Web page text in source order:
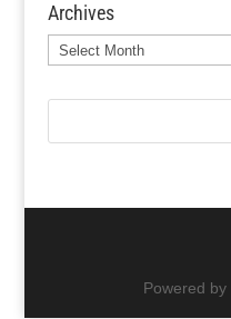
Archives
Archives
Powered by